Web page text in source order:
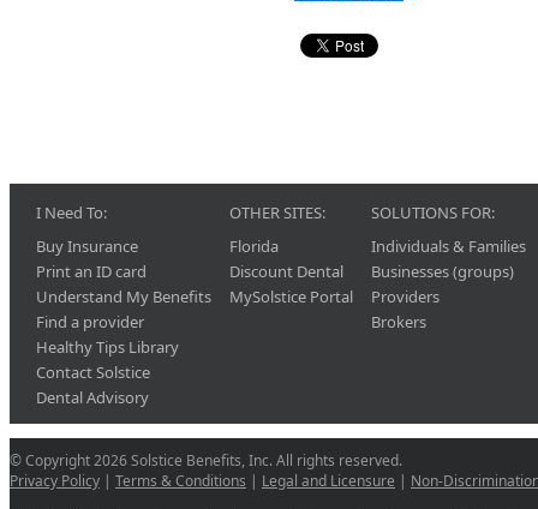
I Need To:
Buy Insurance
Print an ID card
Understand My Benefits
Find a provider
Healthy Tips Library
Contact Solstice
Dental Advisory
OTHER SITES:
Florida
Discount Dental
MySolstice Portal
SOLUTIONS FOR:
Individuals & Families
Businesses (groups)
Providers
Brokers
© Copyright 2026 Solstice Benefits, Inc. All rights reserved.
Privacy Policy
Terms & Conditions Legal and Licensure
Non-